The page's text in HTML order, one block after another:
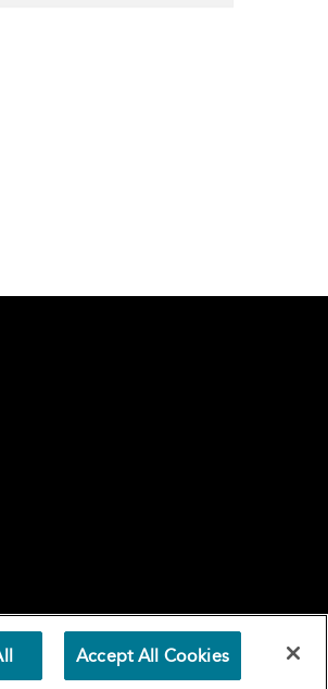
Accept All Cookies